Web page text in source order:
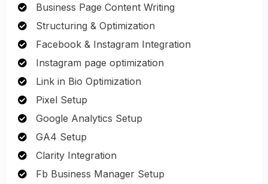
Business Page Content Writing
Structuring & Optimization
Facebook & Instagram Integration
Instagram page optimization
Link in Bio Optimization
Pixel Setup
Google Analytics Setup
GA4 Setup
Clarity Integration
Fb Business Manager Setup